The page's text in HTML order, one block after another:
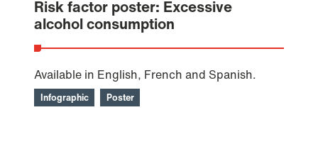
Risk factor poster: Excessive
alcohol consumption
Available in English, French and Spanish.
Infographic Poster